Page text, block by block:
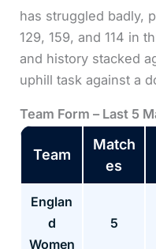
has struggled badly,
129, 159, and 114 in
and history stacked
uphill task against a
Team Form – Last 5
Team
Match
es
Englan
d
Women
5